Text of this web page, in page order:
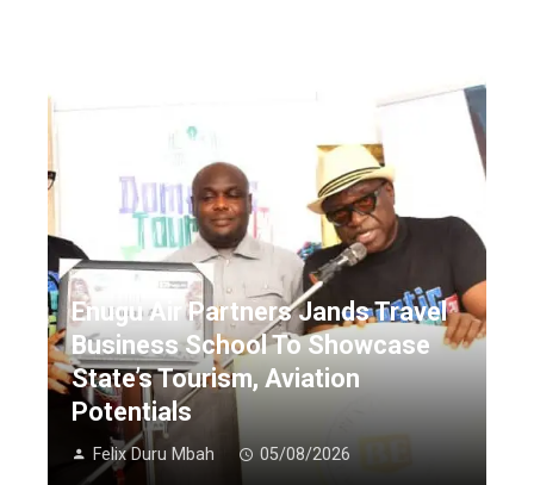
Enugu Air Partners Jands Travel
Business School To Showcase
State’s Tourism, Aviation
Potentials
Felix Duru Mbah 05/08/2026